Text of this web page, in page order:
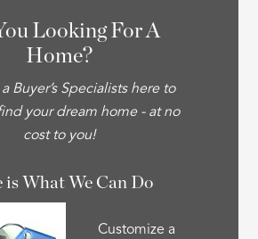
Looking For A
Home?
Buyer’s Specialists here to
your dream home - at no
cost to you!
is What We Can Do
Customize a